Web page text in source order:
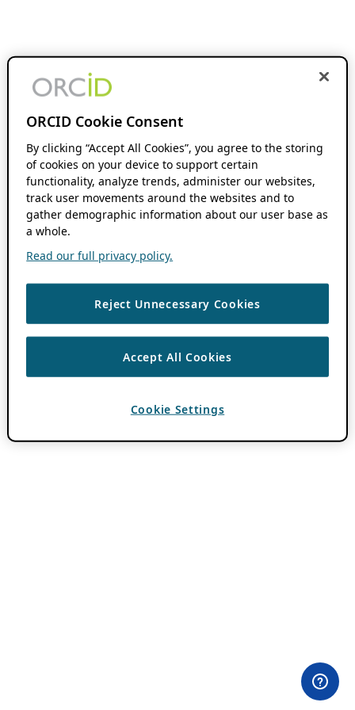
ORCID Cookie Consent
By clicking “Accept All Cookies”, you agree to the storing
of cookies on your device to support certain
functionality, analyze trends, administer our websites,
track user movements around the websites and to
gather demographic information about our user base as
a whole.
Read our full privacy policy.
Reject Unnecessary Cookies
Accept All Cookies
Cookie Settings